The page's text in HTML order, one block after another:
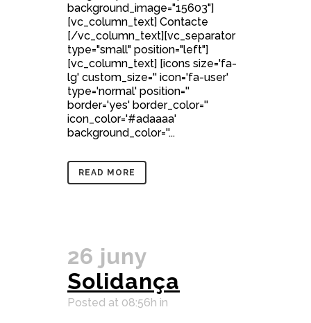
background_image="15603"]
[vc_column_text] Contacte
[/vc_column_text][vc_separator
type="small" position="left"]
[vc_column_text] [icons size='fa-
lg' custom_size='' icon='fa-user'
type='normal' position=''
border='yes' border_color=''
icon_color='#adaaaa'
background_color=''...
READ MORE
26 juny
Solidança
Posted at 08:56h in